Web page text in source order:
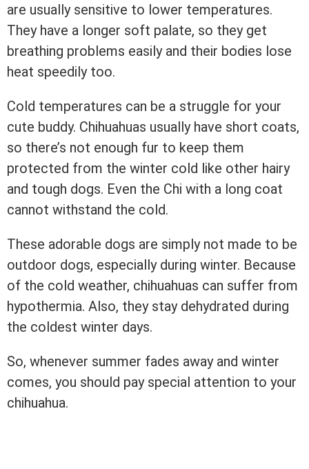
are usually sensitive to lower temperatures.
They have a longer soft palate, so they get
breathing problems easily and their bodies lose
heat speedily too.
Cold temperatures can be a struggle for your
cute buddy. Chihuahuas usually have short coats,
so there’s not enough fur to keep them
protected from the winter cold like other hairy
and tough dogs. Even the Chi with a long coat
cannot withstand the cold.
These adorable dogs are simply not made to be
outdoor dogs, especially during winter. Because
of the cold weather, chihuahuas can suffer from
hypothermia. Also, they stay dehydrated during
the coldest winter days.
So, whenever summer fades away and winter
comes, you should pay special attention to your
chihuahua.